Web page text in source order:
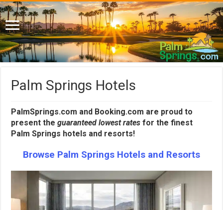
Palm Springs Hotels
PalmSprings.com and Booking.com are proud to
present theguaranteed lowest rates for the finest
Palm Springs hotels and resorts!
Browse Palm Springs Hotels and Resorts